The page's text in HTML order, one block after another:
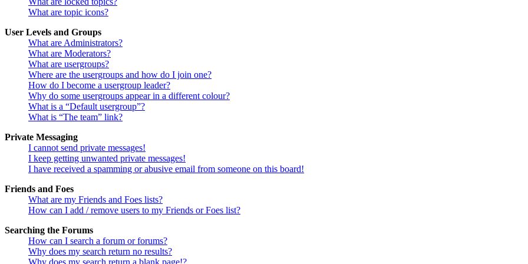
What are topic icons?
User Levels and Groups
What are Administrators?
What are Moderators?
What are usergroups?
Where are the usergroups and how do I join one?
How do I become a usergroup leader?
Why do some usergroups appear in a different colour?
What is a “Default usergroup”?
What is “The team” link?
Private Messaging
I cannot send private messages!
I keep getting unwanted private messages!
I have received a spamming or abusive email from someone on this board!
Friends and Foes
What are my Friends and Foes lists?
How can I add / remove users to my Friends or Foes list?
Searching the Forums
How can I search a forum or forums?
Why does my search return no results?